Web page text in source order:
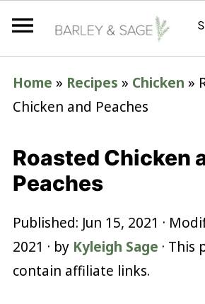
Home » Recipes » Chicken »
Chicken and Peaches
Roasted Chicken
Peaches
Published: Jun 15, 2021 ·
2021 · by Kyleigh Sage · This
contain affiliate links.